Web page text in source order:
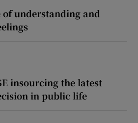
understanding and
insourcing the latest
in public life